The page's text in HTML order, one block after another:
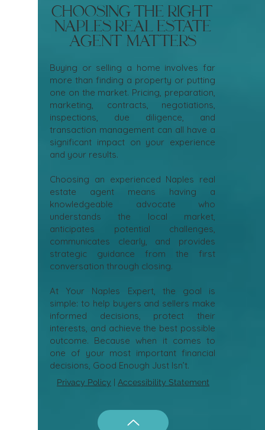
Choosing the Right
Naples Real Estate
Agent Matters
Buying or selling a home involves far
more than finding a property or putting
one on the market. Pricing, preparation,
marketing, contracts, negotiations,
inspections, due diligence, and
transaction management can all have a
significant impact on your experience
and your results.
Choosing an experienced Naples real
estate agent means having a
knowledgeable advocate who
understands the local market,
anticipates potential challenges,
communicates clearly, and provides
strategic guidance from the first
conversation through closing.
At Your Naples Expert, the goal is
simple: to help buyers and sellers make
informed decisions, protect their
interests, and achieve the best possible
outcome. Because when it comes to
one of your most important financial
decisions, Good Enough Just Isn’t.
Privacy Policy Accessibility Statement